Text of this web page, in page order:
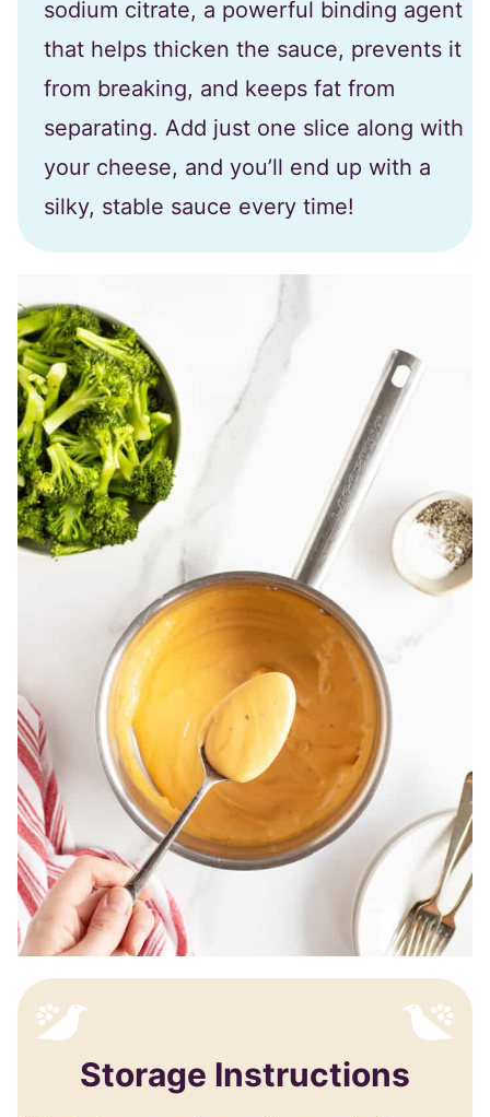
sodium citrate, a powerful binding agent
that helps thicken the sauce, prevents it
from breaking, and keeps fat from
separating. Add just one slice along with
your cheese, and you’ll end up with a
silky, stable sauce every time!
Storage Instructions